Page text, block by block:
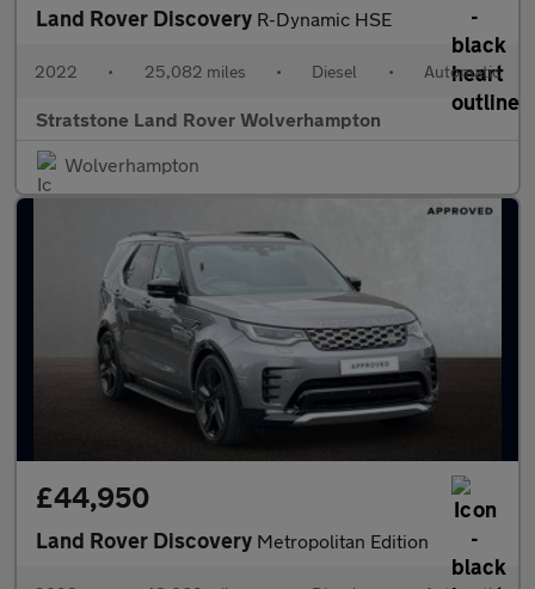
Land Rover Discovery R-Dynamic HSE
2022 • 25,082 miles • Diesel • Automatic
Stratstone Land Rover Wolverhampton
Wolverhampton
£44,950
Land Rover Discovery Metropolitan Edition